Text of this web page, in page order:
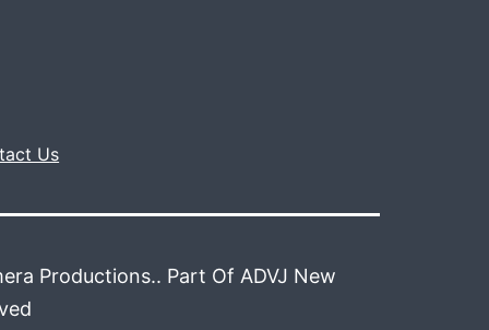
Us
Productions.. Part Of ADVJ New